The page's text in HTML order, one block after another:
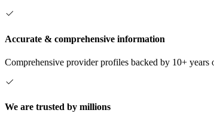
Accurate & comprehensive information
Comprehensive provider profiles backed by 10+ years
We are trusted by millions